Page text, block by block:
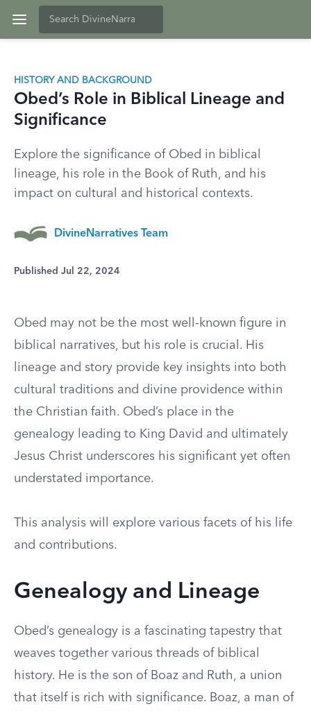
HISTORY AND BACKGROUND
Obed’s Role in Biblical Lineage and
Significance
Explore the significance of Obed in biblical
lineage, his role in the Book of Ruth, and his
impact on cultural and historical contexts.
DivineNarratives Team
Published Jul 22, 2024
Obed may not be the most well-known figure in
biblical narratives, but his role is crucial. His
lineage and story provide key insights into both
cultural traditions and divine providence within
the Christian faith. Obed’s place in the
genealogy leading to King David and ultimately
Jesus Christ underscores his significant yet often
understated importance.
This analysis will explore various facets of his life
and contributions.
Genealogy and Lineage
Obed’s genealogy is a fascinating tapestry that
weaves together various threads of biblical
history. He is the son of Boaz and Ruth, a union
that itself is rich with significance. Boaz, a man of